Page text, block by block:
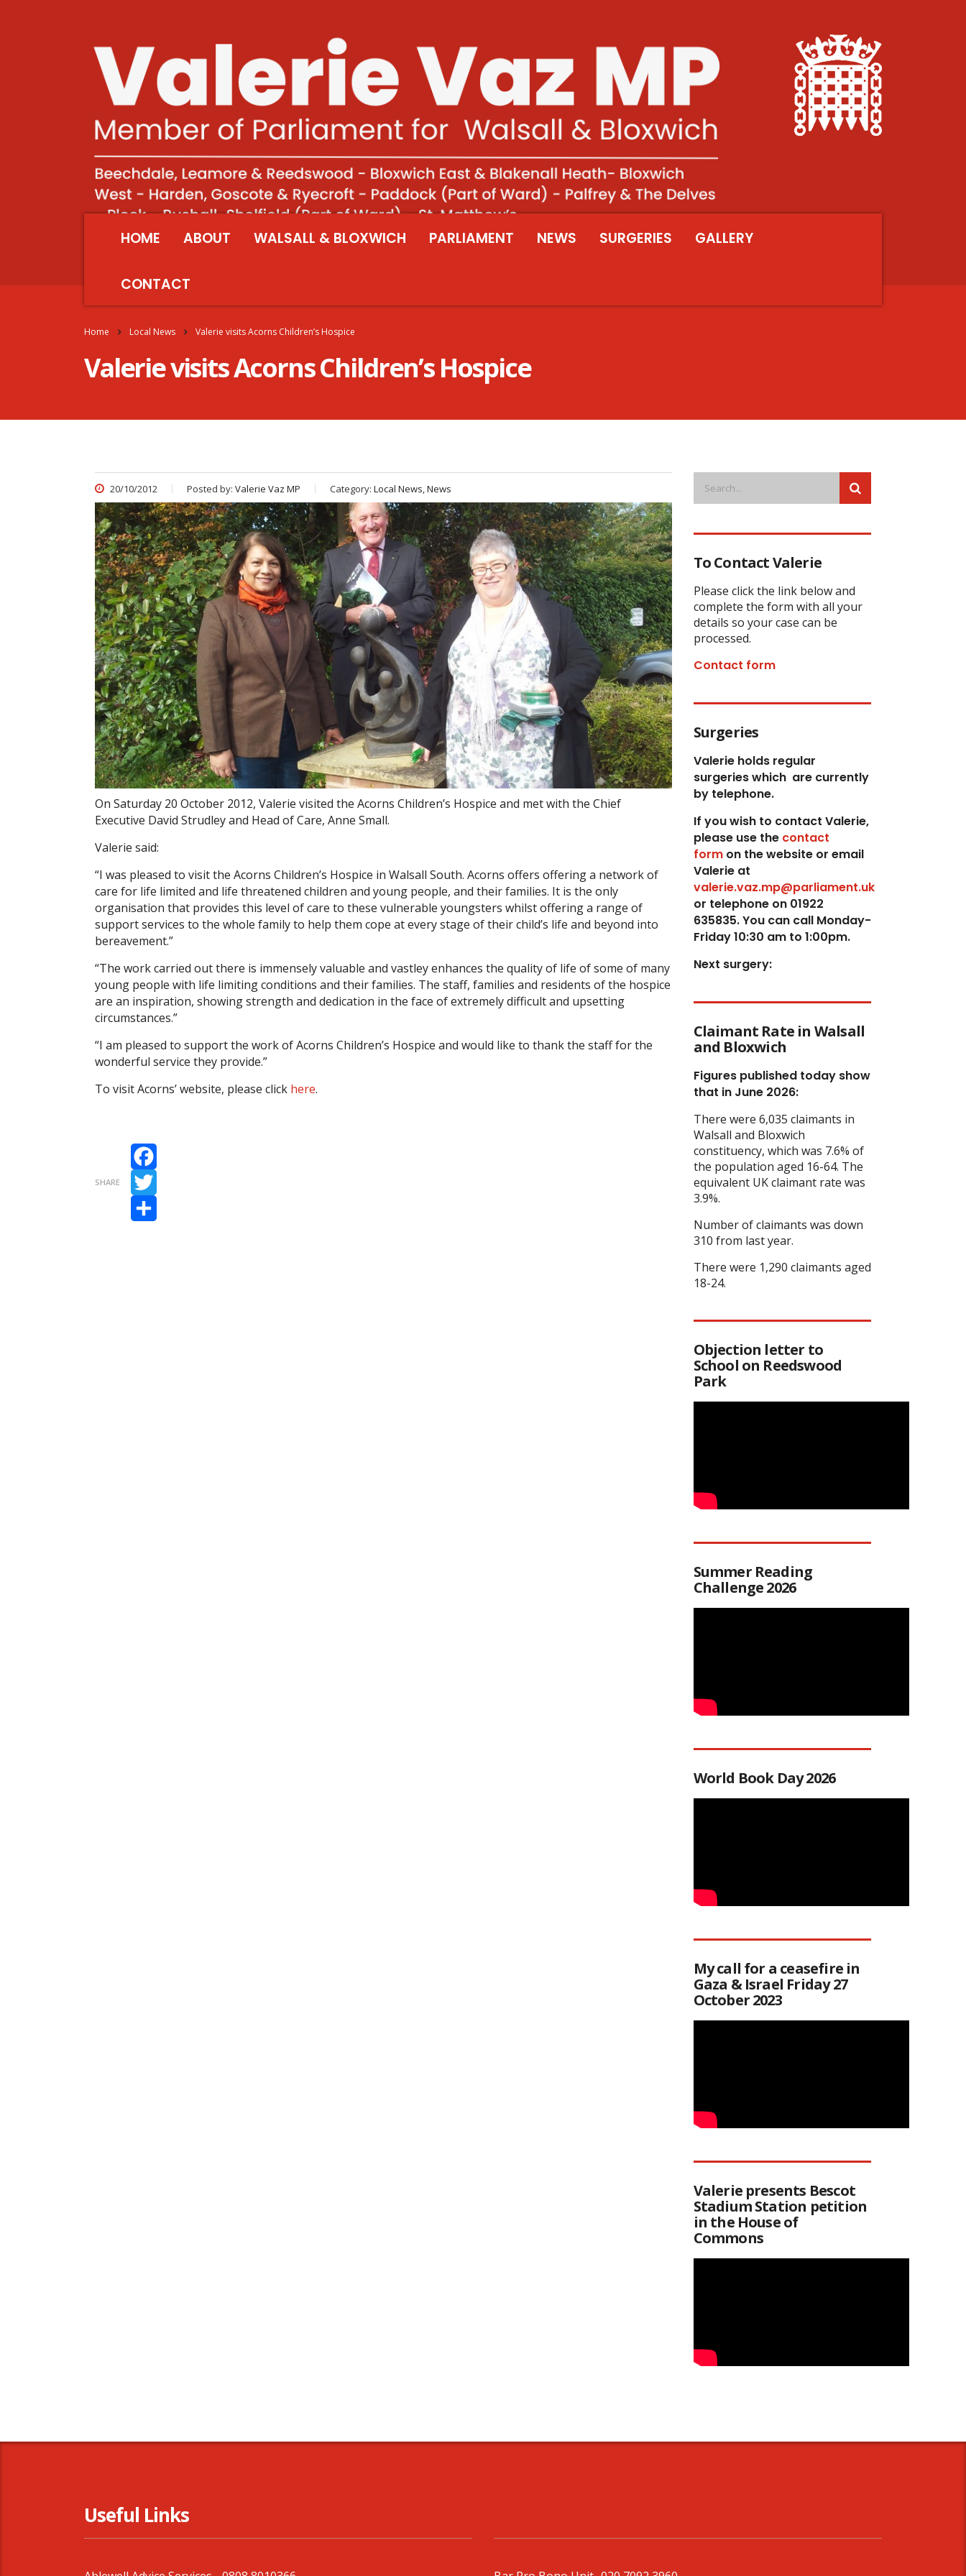
HOME ABOUT WALSALL & BLOXWICH PARLIAMENT NEWS SURGERIES GALLERY
CONTACT
Home Local News Valerie visits Acorns Children’s Hospice
Valerie visits Acorns Children’s Hospice
20/10/2012 Posted by: Valerie Vaz MP Category: Local News, News
On Saturday 20 October 2012, Valerie visited the Acorns Children’s Hospice and met with the Chief
Executive David Strudley and Head of Care, Anne Small.
Valerie said:
“I was pleased to visit the Acorns Children’s Hospice in Walsall South. Acorns offers offering a network of
care for life limited and life threatened children and young people, and their families. It is the only
organisation that provides this level of care to these vulnerable youngsters whilst offering a range of
support services to the whole family to help them cope at every stage of their child’s life and beyond into
bereavement.”
“The work carried out there is immensely valuable and vastley enhances the quality of life of some of many
young people with life limiting conditions and their families. The staff, families and residents of the hospice
are an inspiration, showing strength and dedication in the face of extremely difficult and upsetting
circumstances.”
“I am pleased to support the work of Acorns Children’s Hospice and would like to thank the staff for the
wonderful service they provide.”
To visit Acorns’ website, please click here.
SHARE
Facebook
Twitter
Share
To Contact Valerie
Please click the link below and
complete the form with all your
details so your case can be
processed.
Contact form
Surgeries
Valerie holds regular
surgeries which are currently
by telephone.
If you wish to contact Valerie,
please use thecontact
formon the website or email
Valerie at
valerie.vaz.mp@parliament.uk
or telephone on 01922
635835. You can call Monday-
Friday 10:30 am to 1:00pm.
Next surgery:
Claimant Rate in Walsall
and Bloxwich
Figures published today show
that in June 2026:
There were 6,035 claimants in
Walsall and Bloxwich
constituency, which was 7.6% of
the population aged 16-64. The
equivalent UK claimant rate was
3.9%.
Number of claimants was down
310 from last year.
There were 1,290 claimants aged
18-24.
Objection letter to
School on Reedswood
Park
Summer Reading
Challenge 2026
World Book Day 2026
My call for a ceasefire in
Gaza & Israel Friday 27
October 2023
Valerie presents Bescot
Stadium Station petition
in the House of
Commons
Useful Links